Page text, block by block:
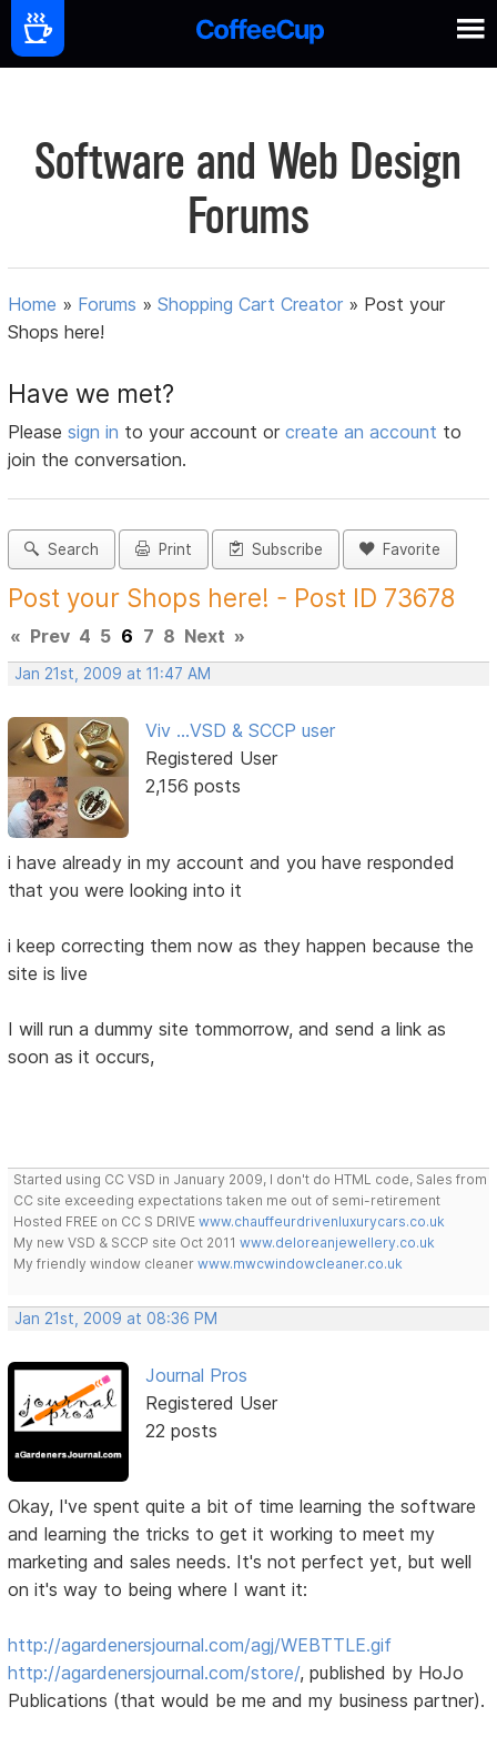
Software and Web Design
Forums
Home » Forums »Shopping Cart Creator » Post your
Shops here!
Have we met?
Pleasesign in to your account orcreate an account to
join the conversation.
Search Print Subscribe Favorite
Post your Shops here! - Post ID 73678
« Prev 4 5 6 7 8 Next »
Jan 21st, 2009 at 11:47 AM
Viv ...VSD & SCCP user
Registered User
2,156 posts
i have already in my account and you have responded
that you were looking into it
i keep correcting them now as they happen because the
site is live
I will run a dummy site tommorrow, and send a link as
soon as it occurs,
Started using CC VSD in January 2009, I don't do HTML code, Sales from
CC site exceeding expectations taken me out of semi-retirement
Hosted FREE on CC S DRIVEwww.chauffeurdrivenluxurycars.co.uk
My new VSD & SCCP site Oct 2011www.deloreanjewellery.co.uk
My friendly window cleanerwww.mwcwindowcleaner.co.uk
Jan 21st, 2009 at 08:36 PM
Journal Pros
Registered User
22 posts
Okay, I've spent quite a bit of time learning the software
and learning the tricks to get it working to meet my
marketing and sales needs. It's not perfect yet, but well
on it's way to being where I want it:
http://agardenersjournal.com/agj/WEBTTLE.gif
http://agardenersjournal.com/store/, published by HoJo
Publications (that would be me and my business partner).